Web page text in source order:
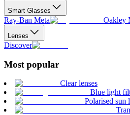
Smart Glasses
Ray-Ban Meta Oakley
Lenses
Discover
Most popular
Clear lenses
Blue light
Polarised sun